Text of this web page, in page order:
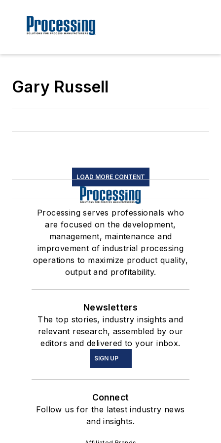
Gary Russell
LOAD MORE CONTENT
Processing serves professionals who
are focused on the development,
management, maintenance and
improvement of industrial processing
operations to maximize product quality,
output and profitability.
Newsletters
The top stories, industry insights and
relevant research, assembled by our
editors and delivered to your inbox.
SIGN UP
Connect
Follow us for the latest industry news
and insights.